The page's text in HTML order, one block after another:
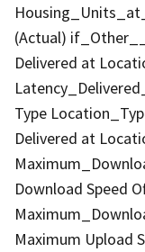
(Actual)
Delivered at
Type
Delivered at
Download Speed
Maximum Upload